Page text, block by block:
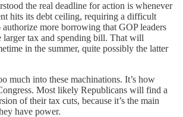
the real deadline for action is whenever
hits its debt ceiling, requiring a difficult
authorize more borrowing that GOP leaders
larger tax and spending bill. That will
in the summer, quite possibly the latter
much into these machinations. It’s how
Most likely Republicans will find a
of their tax cuts, because it’s the main
have power.